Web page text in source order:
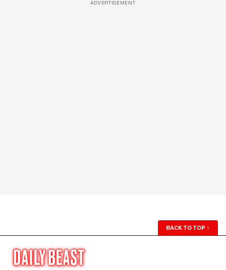
ADVERTISEMENT
BACK TO TOP ↑